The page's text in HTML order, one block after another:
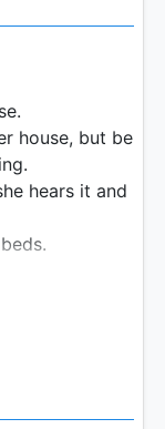
house, but be
hears it and